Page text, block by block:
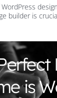
the
is